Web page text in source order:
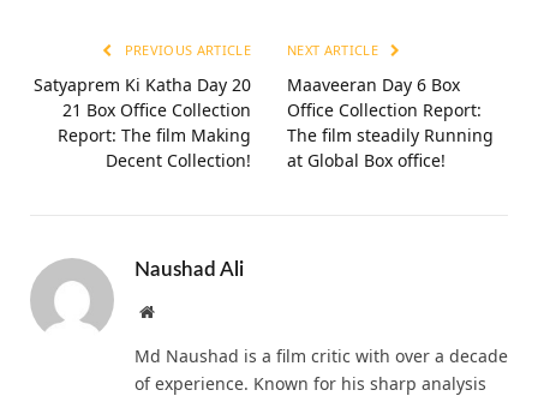
PREVIOUS ARTICLE
Satyaprem Ki Katha Day 20
21 Box Office Collection
Report: The film Making
Decent Collection!
NEXT ARTICLE
Maaveeran Day 6 Box
Office Collection Report:
The film steadily Running
at Global Box office!
Naushad Ali
Website
Md Naushad is a film critic with over a decade
of experience. Known for his sharp analysis